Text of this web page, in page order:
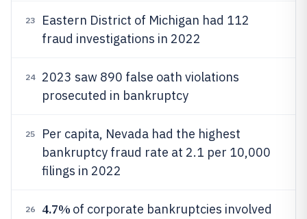
23
Eastern District of Michigan had 112
fraud investigations in 2022
24
2023 saw 890 false oath violations
prosecuted in bankruptcy
25
Per capita, Nevada had the highest
bankruptcy fraud rate at 2.1 per 10,000
filings in 2022
26 4.7% of corporate bankruptcies involved